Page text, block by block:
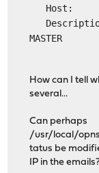
Host:
MASTER
How can I tell
several...
Can perhaps
/usr/local/
tatus be
IP in the